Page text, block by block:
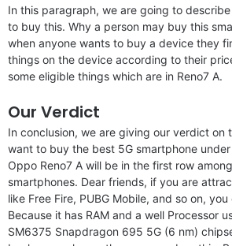
In this paragraph, we are going to
to buy this. Why a person may buy this
when anyone wants to buy a device they
things on the device according to their
some eligible things which are in Reno7 A.
Our Verdict
In conclusion, we are giving our verdict on
want to buy the best 5G smartphone
Oppo Reno7 A will be in the first row
smartphones. Dear friends, if you are
like Free Fire, PUBG Mobile, and so on,
Because it has RAM and a well Processor
SM6375 Snapdragon 695 5G (6 nm)